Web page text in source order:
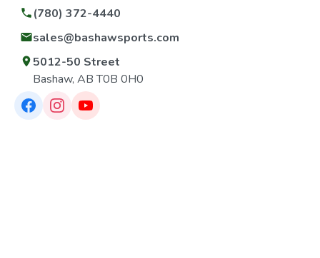
(780) 372-4440
sales@bashawsports.com
5012-50 Street
Bashaw, AB T0B 0H0